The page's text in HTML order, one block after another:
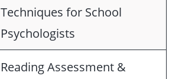
Techniques for School
Psychologists
Reading Assessment &